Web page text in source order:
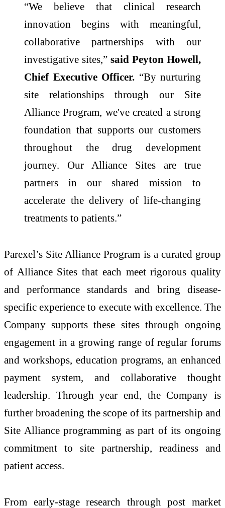
“We believe that clinical research
innovation begins with meaningful,
collaborative partnerships with our
investigative sites,” said Peyton Howell,
Chief Executive Officer. “By nurturing
site relationships through our Site
Alliance Program, we've created a strong
foundation that supports our customers
throughout the drug development
journey. Our Alliance Sites are true
partners in our shared mission to
accelerate the delivery of life-changing
treatments to patients.”
Parexel’s Site Alliance Program is a curated group
of Alliance Sites that each meet rigorous quality
and performance standards and bring disease-
specific experience to execute with excellence. The
Company supports these sites through ongoing
engagement in a growing range of regular forums
and workshops, education programs, an enhanced
payment system, and collaborative thought
leadership. Through year end, the Company is
further broadening the scope of its partnership and
Site Alliance programming as part of its ongoing
commitment to site partnership, readiness and
patient access.
From early-stage research through post market